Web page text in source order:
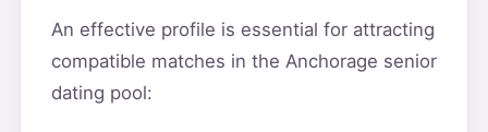
An effective profile is essential for attracting
compatible matches in the Anchorage senior
dating pool: